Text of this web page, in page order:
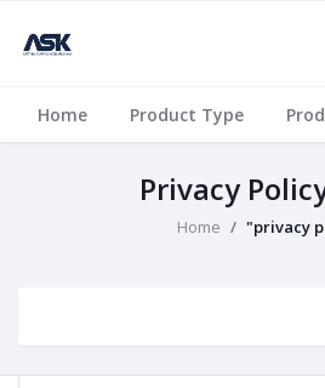
Home Product Type
Privacy
Home "privacy